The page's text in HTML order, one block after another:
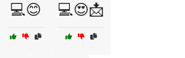
💻😊 💻😍📩